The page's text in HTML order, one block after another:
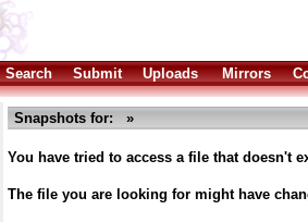
Search Submit Uploads Mirrors
Snapshots for: »
You have tried to access a file that doesn't
The file you are looking for might have